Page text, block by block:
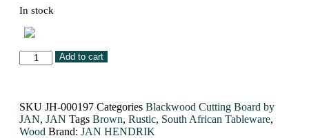
In stock
Add to cart
SKU JH-000197 Categories Blackwood Cutting Board by
JAN, JAN Tags Brown, Rustic, South African Tableware,
Wood Brand: JAN HENDRIK